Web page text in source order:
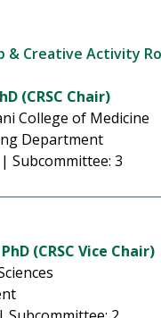
& Creative Activity
(CRSC Chair)
College of Medicine
Department
Subcommittee: 3
(CRSC Vice Chair)